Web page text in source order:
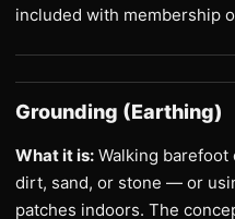
included with membership
Grounding (Earthing)
What it is: Walking
dirt, sand, or stone — or
patches indoors. The